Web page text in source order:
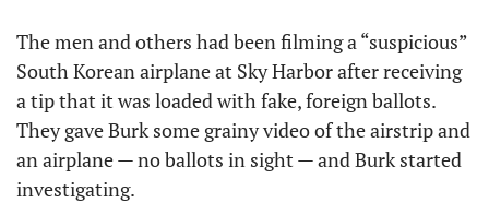
The men and others had been filming a “suspicious”
South Korean airplane at Sky Harbor after receiving
a tip that it was loaded with fake, foreign ballots.
They gave Burk some grainy video of the airstrip and
an airplane — no ballots in sight — and Burk started
investigating.